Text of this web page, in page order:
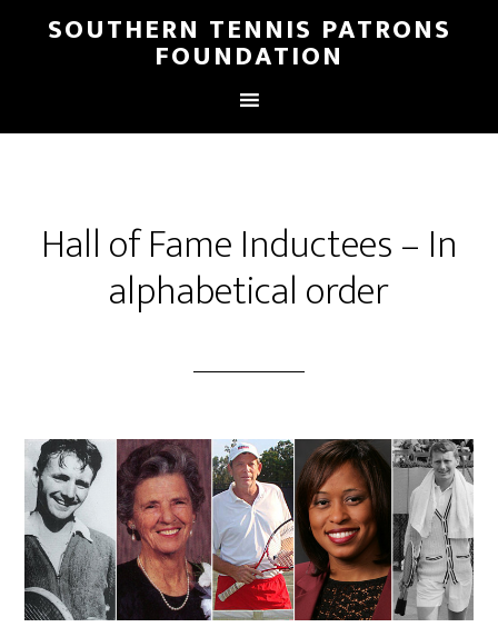
SOUTHERN TENNIS PATRONS
FOUNDATION
Hall of Fame Inductees – In
alphabetical order